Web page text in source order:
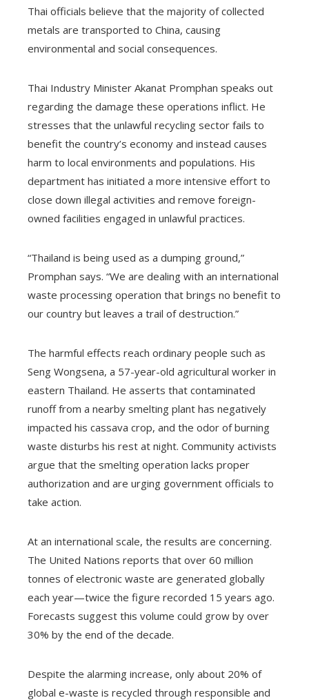
Thai officials believe that the majority of collected
metals are transported to China, causing
environmental and social consequences.
Thai Industry Minister Akanat Promphan speaks out
regarding the damage these operations inflict. He
stresses that the unlawful recycling sector fails to
benefit the country’s economy and instead causes
harm to local environments and populations. His
department has initiated a more intensive effort to
close down illegal activities and remove foreign-
owned facilities engaged in unlawful practices.
“Thailand is being used as a dumping ground,”
Promphan says. “We are dealing with an international
waste processing operation that brings no benefit to
our country but leaves a trail of destruction.”
The harmful effects reach ordinary people such as
Seng Wongsena, a 57-year-old agricultural worker in
eastern Thailand. He asserts that contaminated
runoff from a nearby smelting plant has negatively
impacted his cassava crop, and the odor of burning
waste disturbs his rest at night. Community activists
argue that the smelting operation lacks proper
authorization and are urging government officials to
take action.
At an international scale, the results are concerning.
The United Nations reports that over 60 million
tonnes of electronic waste are generated globally
each year—twice the figure recorded 15 years ago.
Forecasts suggest this volume could grow by over
30% by the end of the decade.
Despite the alarming increase, only about 20% of
global e-waste is recycled through responsible and